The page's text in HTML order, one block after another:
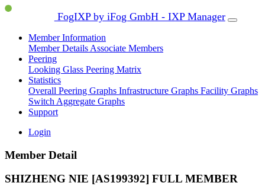
FogIXP by iFog GmbH - IXP Manager
Member Information
Member Details Associate Members
Peering
Looking Glass Peering Matrix
Statistics
Overall Peering Graphs Infrastructure Graphs Facility Graphs
Switch Aggregate Graphs
Support
Login
Member Detail
SHIZHENG NIE [AS199392] FULL MEMBER